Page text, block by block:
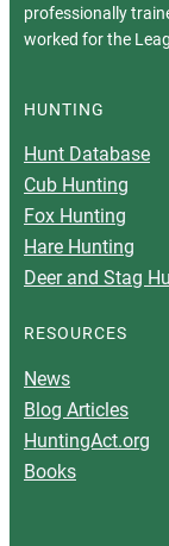
professionally
worked for the
HUNTING
Hunt Database
Cub Hunting
Fox Hunting
Hare Hunting
Deer and Stag
RESOURCES
News
Blog Articles
HuntingAct.org
Books